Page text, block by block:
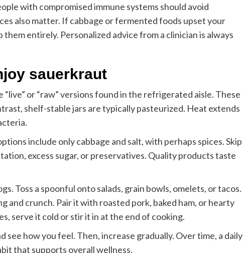
with compromised immune systems should avoid
also matter. If cabbage or fermented foods upset your
entirely. Personalized advice from a clinician is always
sauerkraut
or “raw” versions found in the refrigerated aisle. These
shelf-stable jars are typically pasteurized. Heat extends
include only cabbage and salt, with perhaps spices. Skip
excess sugar, or preservatives. Quality products taste
Toss a spoonful onto salads, grain bowls, omelets, or tacos.
and crunch. Pair it with roasted pork, baked ham, or hearty
serve it cold or stir it in at the end of cooking.
how you feel. Then, increase gradually. Over time, a daily
that supports overall wellness.